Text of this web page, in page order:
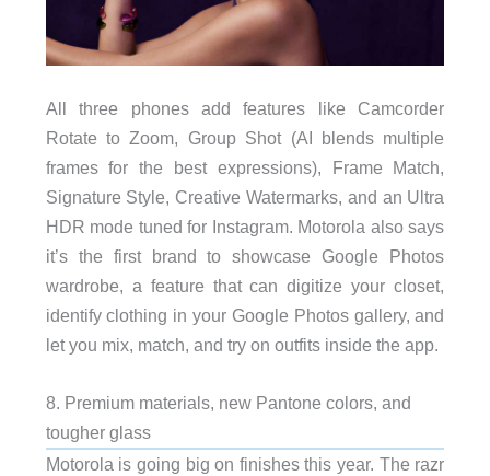
All three phones add features like Camcorder
Rotate to Zoom, Group Shot (AI blends multiple
frames for the best expressions), Frame Match,
Signature Style, Creative Watermarks, and an Ultra
HDR mode tuned for Instagram. Motorola also says
it’s the first brand to showcase Google Photos
wardrobe, a feature that can digitize your closet,
identify clothing in your Google Photos gallery, and
let you mix, match, and try on outfits inside the app.
8. Premium materials, new Pantone colors, and
tougher glass
Motorola is going big on finishes this year. The razr